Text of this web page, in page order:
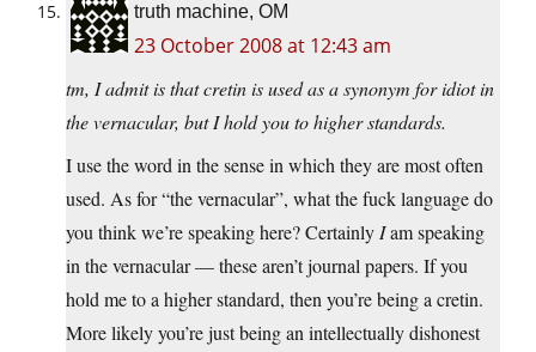
truth machine, OM
23 October 2008 at 12:43 am
tm, I admit is that cretin is used as a synonym for idiot in
the vernacular, but I hold you to higher standards.
I use the word in the sense in which they are most often
used. As for “the vernacular”, what the fuck language do
you think we’re speaking here? Certainly Iam speaking
in the vernacular — these aren’t journal papers. If you
hold me to a higher standard, then you’re being a cretin.
More likely you’re just being an intellectually dishonest